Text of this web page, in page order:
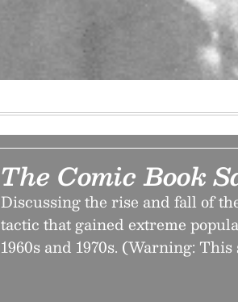
The Comic Book
Discussing the rise and fall of
tactic that gained extreme
1960s and 1970s. (Warning: